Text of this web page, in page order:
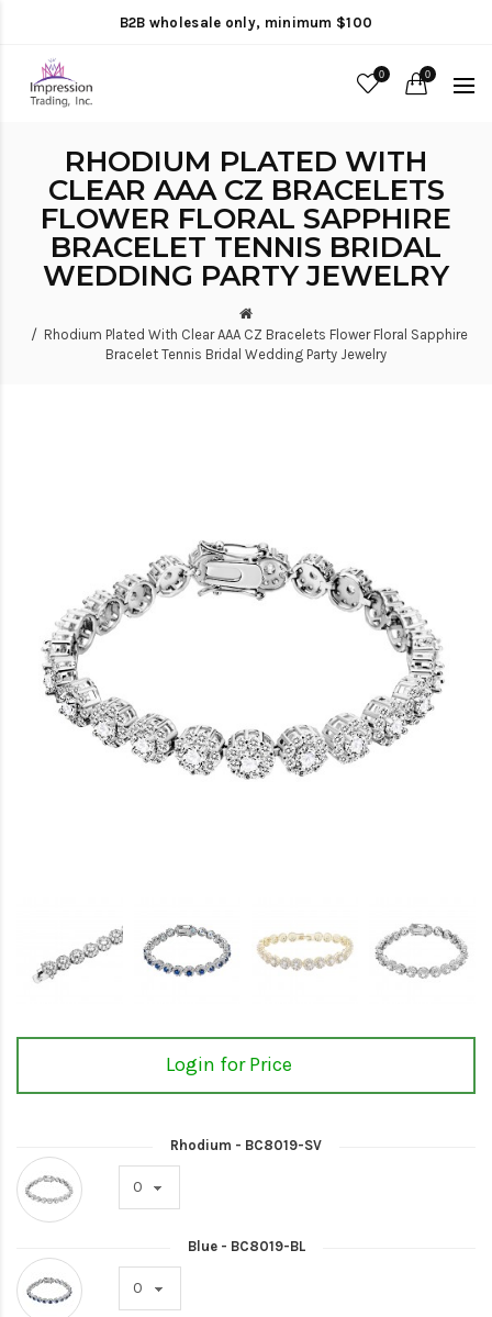
B2B wholesale only, minimum $100
0 0
RHODIUM PLATED WITH
CLEAR AAA CZ BRACELETS
FLOWER FLORAL SAPPHIRE
BRACELET TENNIS BRIDAL
WEDDING PARTY JEWELRY
Rhodium Plated With Clear AAA CZ Bracelets Flower Floral Sapphire
Bracelet Tennis Bridal Wedding Party Jewelry
Login for Price
Rhodium - BC8019-SV
Blue - BC8019-BL